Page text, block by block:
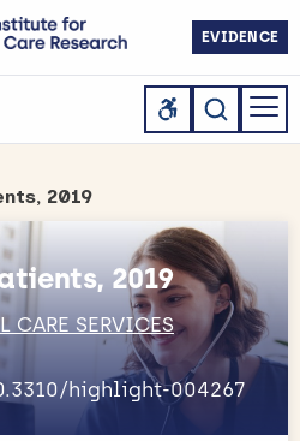
EVIDENCE
2019
2019
CARE SERVICES
highlight-004267